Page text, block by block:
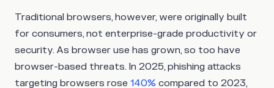
Traditional browsers, however, were originally built
for consumers, not enterprise-grade productivity or
security. As browser use has grown, so too have
browser-based threats. In 2025, phishing attacks
targeting browsers rose 140% compared to 2023,